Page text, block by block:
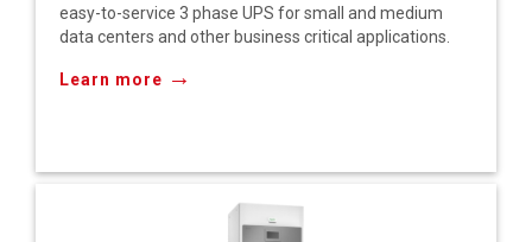
easy-to-service 3 phase UPS for small and medium
data centers and other business critical applications.
Learn more →